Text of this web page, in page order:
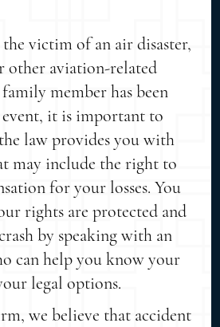
victim of an air disaster,
other aviation-related
member has been
it is important to
law provides you with
may include the right to
for your losses. You
rights are protected and
by speaking with an
can help you know your
legal options.
we believe that accident